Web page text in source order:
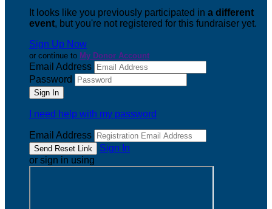
It looks like you previously participated in a different
event, but you're not registered for this fundraiser yet.
Sign Up Now
or continue to My Donor Account
Email Address
Password
I need help with my password
Email Address
Sign In
or sign in using